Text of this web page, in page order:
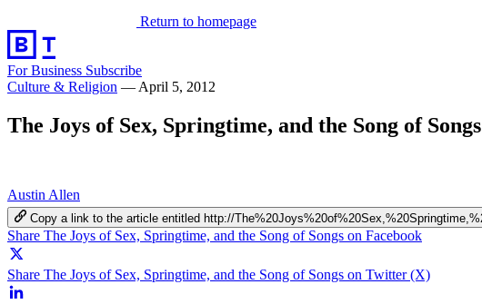
Return to homepage
For Business Subscribe
Culture & Religion — April 5, 2012
The Joys of Sex, Springtime, and the Song of Songs
Austin Allen
Copy a link to the article entitled http://
Share The Joys of Sex, Springtime, and the Song of Songs on Facebook
Share The Joys of Sex, Springtime, and the Song of Songs on Twitter (X)